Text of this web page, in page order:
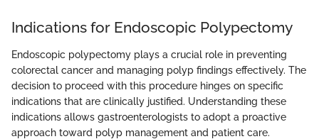
Indications for Endoscopic Polypectomy
Endoscopic polypectomy plays a crucial role in preventing
colorectal cancer and managing polyp findings effectively. The
decision to proceed with this procedure hinges on specific
indications that are clinically justified. Understanding these
indications allows gastroenterologists to adopt a proactive
approach toward polyp management and patient care.